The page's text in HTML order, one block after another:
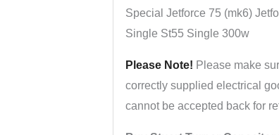
Special Jetforce 75 (mk6)
Single St55 Single 300w
Please Note! Please make
correctly supplied electrical
cannot be accepted back for